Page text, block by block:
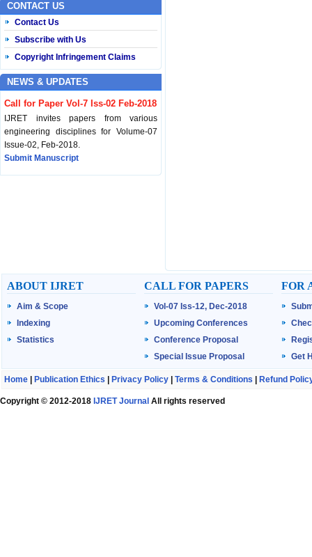
CONTACT US
Contact Us
Subscribe with Us
Copyright Infringement Claims
NEWS & UPDATES
Call for Paper Vol-7 Iss-02 Feb-2018
IJRET invites papers from various
engineering disciplines for Volume-07
Issue-02, Feb-2018.
Submit Manuscript
ABOUT IJRET
Aim & Scope
Indexing
Statistics
CALL FOR PAPERS
Vol-07 Iss-12, Dec-2018
Upcoming Conferences
Conference Proposal
Special Issue Proposal
FOR
Get
Home Publication Ethics Privacy Policy Terms & Conditions Refund
Copyright © 2012-2018 IJRET Journal All rights reserved